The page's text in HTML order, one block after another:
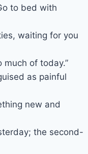
to bed with
waiting for you
much of today.”
as painful
new and
the second-